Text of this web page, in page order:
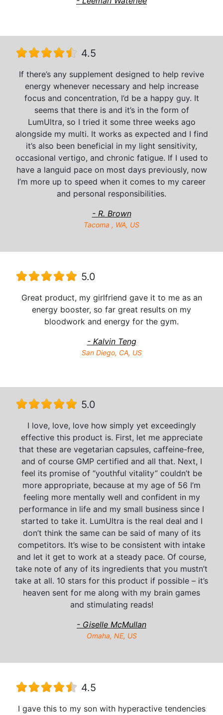
4.5
If there’s any supplement designed to help revive
energy whenever necessary and help increase
focus and concentration, I’d be a happy guy. It
seems that there is and it’s in the form of
LumUltra, so I tried it some three weeks ago
alongside my multi. It works as expected and I find
it’s also been beneficial in my light sensitivity,
occasional vertigo, and chronic fatigue. If I used to
have a languid pace on most days previously, now
I’m more up to speed when it comes to my career
and personal responsibilities.
- R. Brown
Tacoma , WA, US
5.0
Great product, my girlfriend gave it to me as an
energy booster, so far great results on my
bloodwork and energy for the gym.
- Kalvin Teng
San Diego, CA, US
5.0
I love, love, love how simply yet exceedingly
effective this product is. First, let me appreciate
that these are vegetarian capsules, caffeine-free,
and of course GMP certified and all that. Next, I
feel its promise of “youthful vitality” couldn’t be
more appropriate, because at my age of 56 I’m
feeling more mentally well and confident in my
performance in life and my small business since I
started to take it. LumUltra is the real deal and I
don’t think the same can be said of many of its
competitors. It’s wise to be consistent with intake
and let it get to work at a steady pace. Of course,
take note of any of its ingredients that you mustn’t
take at all. 10 stars for this product if possible – it’s
heaven sent for me along with my brain games
and stimulating reads!
- Giselle McMullan
Omaha, NE, US
4.5
I gave this to my son with hyperactive tendencies